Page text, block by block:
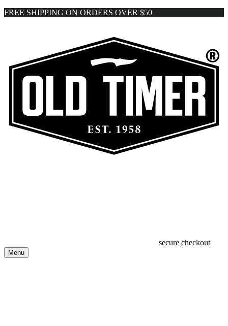
FREE SHIPPING ON ORDERS OVER $50
secure checkout
Menu